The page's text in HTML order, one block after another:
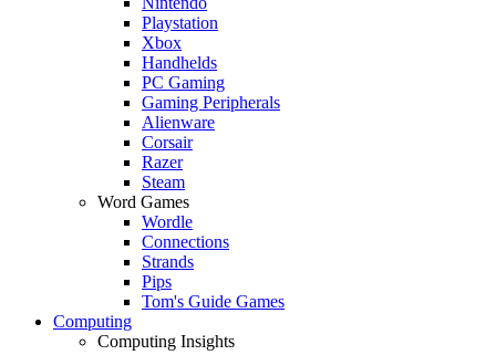
Playstation
Xbox
Handhelds
PC Gaming
Gaming Peripherals
Alienware
Corsair
Razer
Steam
Word Games
Wordle
Connections
Strands
Pips
Tom's Guide Games
Computing
Computing Insights